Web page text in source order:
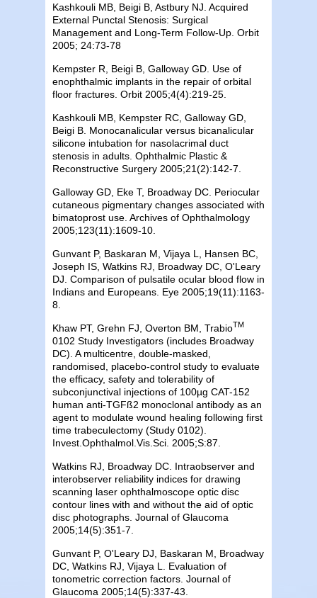
Kashkouli MB , Beigi B, Astbury NJ . Acquired
External Punctal Stenosis: Surgical
Management and Long-Term Follow-Up. Orbit
2005; 24:73-78
Kempster R, Beigi B, Galloway GD. Use of
enophthalmic implants in the repair of orbital
floor fractures. Orbit 2005;4(4):219-25.
Kashkouli MB , Kempster RC, Galloway GD,
Beigi B. Monocanalicular versus bicanalicular
silicone intubation for nasolacrimal duct
stenosis in adults. Ophthalmic Plastic &
Reconstructive Surgery 2005;21(2):142-7.
Galloway GD, Eke T, Broadway DC . Periocular
cutaneous pigmentary changes associated with
bimatoprost use. Archives of Ophthalmology
2005;123(11):1609-10.
Gunvant P, Baskaran M, Vijaya L, Hansen BC
Joseph IS, Watkins RJ, Broadway DC, O'Leary
DJ. Comparison of pulsatile ocular blood flow in
Indians and Europeans. Eye 2005;19(11):1163-
8.
Khaw PT, Grehn FJ, Overton BM, TrabioTM
0102 Study Investigators (includes Broadway
DC). A multicentre, double-masked,
randomised, placebo-control study to evaluate
the efficacy, safety and tolerability of
subconjunctival injections of 100µg CAT-152
human anti-TGFß2 monoclonal antibody as an
agent to modulate wound healing following first
time trabeculectomy (Study 0102).
Invest.Ophthalmol.Vis.Sci. 2005;S:87.
Watkins RJ, Broadway DC. Intraobserver and
interobserver reliability indices for drawing
scanning laser ophthalmoscope optic disc
contour lines with and without the aid of optic
disc photographs. Journal of Glaucoma
2005;14(5):351-7.
Gunvant P, O'Leary DJ, Baskaran M, Broadway
DC, Watkins RJ, Vijaya L. Evaluation of
tonometric correction factors. Journal of
Glaucoma 2005;14(5):337-43.